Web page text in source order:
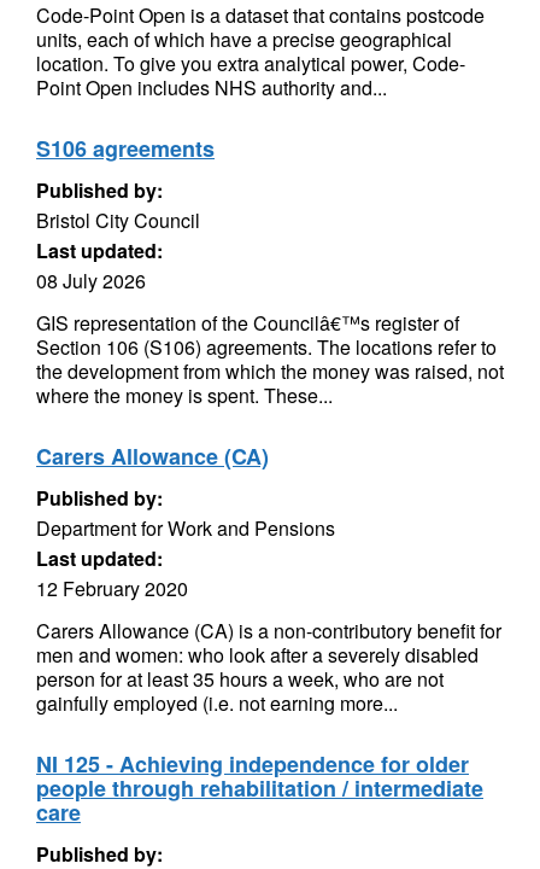
Code-Point Open is a dataset that contains postcode
units, each of which have a precise geographical
location. To give you extra analytical power, Code-
Point Open includes NHS authority and...
S106 agreements
Published by:
Bristol City Council
Last updated:
08 July 2026
GIS representation of the Councilâ€™s register of
Section 106 (S106) agreements. The locations refer to
the development from which the money was raised, not
where the money is spent. These...
Carers Allowance (CA)
Published by:
Department for Work and Pensions
Last updated:
12 February 2020
Carers Allowance (CA) is a non-contributory benefit for
men and women: who look after a severely disabled
person for at least 35 hours a week, who are not
gainfully employed (i.e. not earning more...
NI 125 - Achieving independence for older
people through rehabilitation / intermediate
care
Published by: